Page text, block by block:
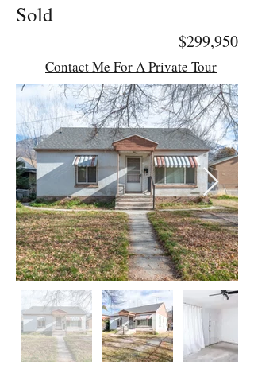
Sold
$299,950
Contact Me For A Private Tour